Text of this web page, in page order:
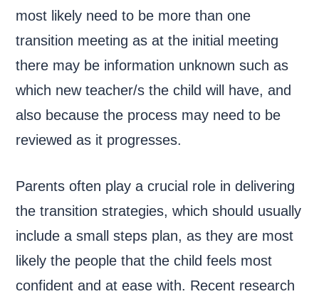
most likely need to be more than one
transition meeting as at the initial meeting
there may be information unknown such as
which new teacher/s the child will have, and
also because the process may need to be
reviewed as it progresses.
Parents often play a crucial role in delivering
the transition strategies, which should usually
include a small steps plan, as they are most
likely the people that the child feels most
confident and at ease with. Recent research